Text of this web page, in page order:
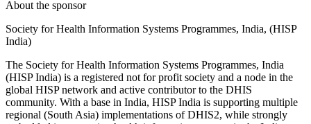
About the sponsor
Society for Health Information Systems Programmes, India, (HISP
India)
The Society for Health Information Systems Programmes, India
(HISP India) is a registered not for profit society and a node in the
global HISP network and active contributor to the DHIS
community. With a base in India, HISP India is supporting multiple
regional (South Asia) implementations of DHIS2, while strongly